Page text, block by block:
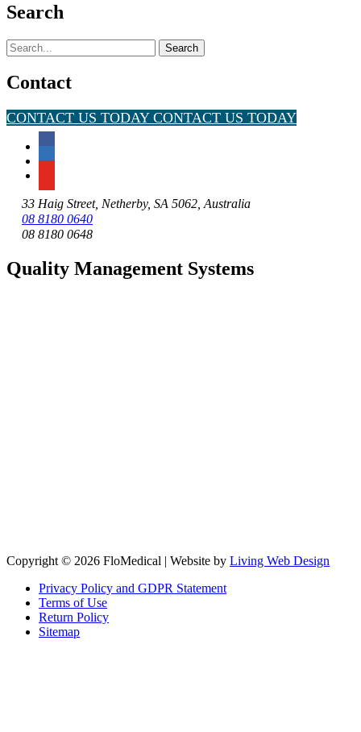
Search
Search
for:
Contact
CONTACT US TODAYCONTACT US TODAY
33 Haig Street, Netherby, SA 5062, Australia
08 8180 0640
08 8180 0648
Quality Management Systems
Copyright © 2026 FloMedical | Website by Living Web Design
Privacy Policy and GDPR Statement
Terms of Use
Return Policy
Sitemap